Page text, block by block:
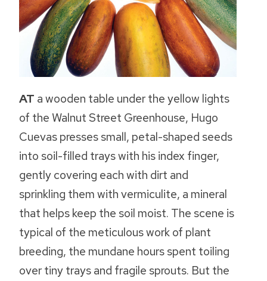
AT a wooden table under the yellow lights
of the Walnut Street Greenhouse, Hugo
Cuevas presses small, petal-shaped seeds
into soil-filled trays with his index finger,
gently covering each with dirt and
sprinkling them with vermiculite, a mineral
that helps keep the soil moist. The scene is
typical of the meticulous work of plant
breeding, the mundane hours spent toiling
over tiny trays and fragile sprouts. But the